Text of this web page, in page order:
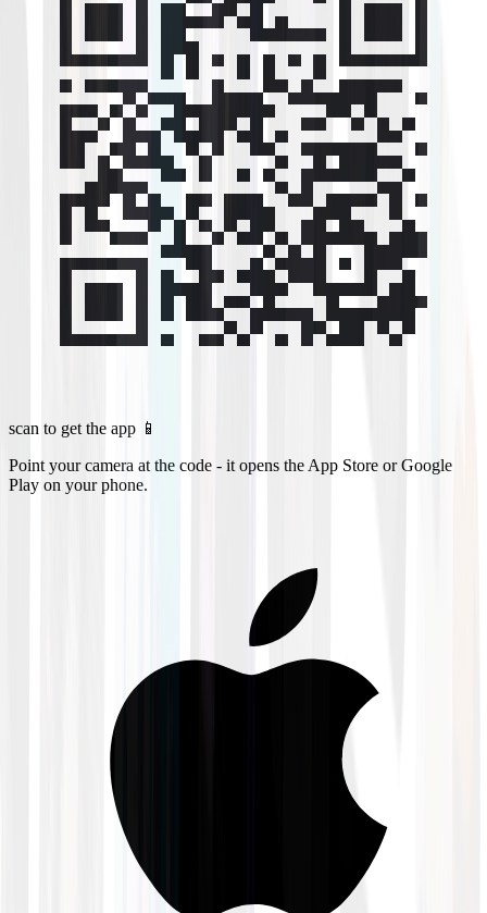
scan to get the app 📱
Point your camera at the code - it opens the App Store or Google
Play on your phone.